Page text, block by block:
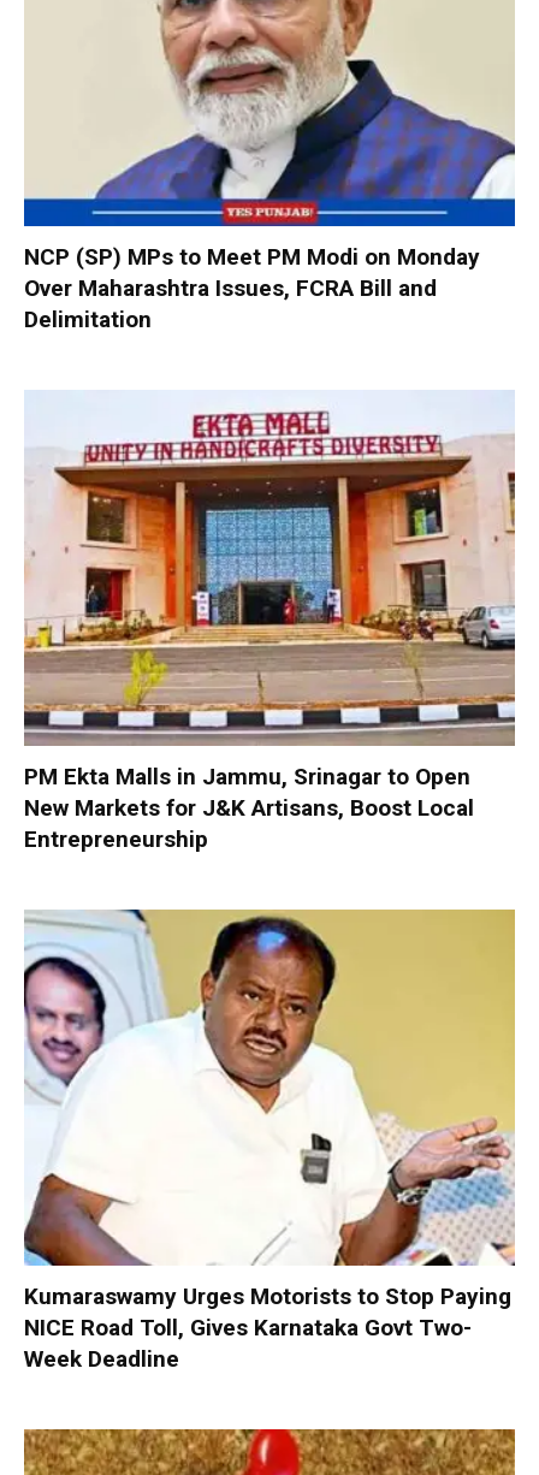
NCP (SP) MPs to Meet PM Modi on Monday
Over Maharashtra Issues, FCRA Bill and
Delimitation
PM Ekta Malls in Jammu, Srinagar to Open
New Markets for J&K Artisans, Boost Local
Entrepreneurship
Kumaraswamy Urges Motorists to Stop Paying
NICE Road Toll, Gives Karnataka Govt Two-
Week Deadline